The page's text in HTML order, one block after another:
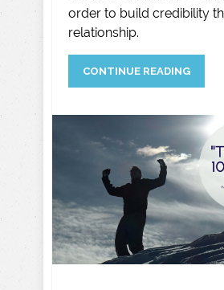
order to build credibility
relationship.
CONTINUE READING